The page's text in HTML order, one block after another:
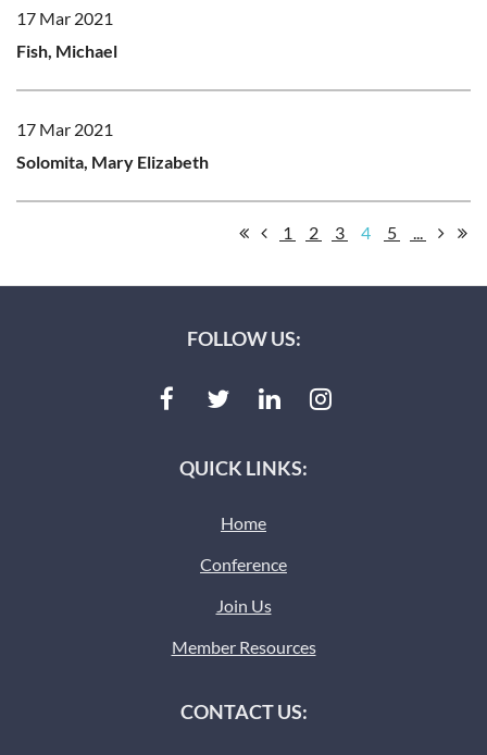
17 Mar 2021
Fish, Michael
17 Mar 2021
Solomita, Mary Elizabeth
1 2 3 4 5
FOLLOW US:
QUICK LINKS:
Home
Conference
Join Us
Member Resources
CONTACT US: